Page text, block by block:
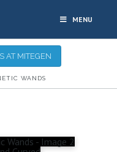
MENU
AT MITEGEN
WANDS